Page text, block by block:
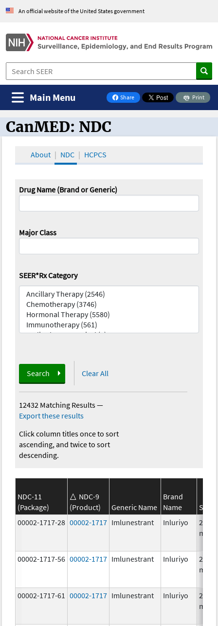
An official website of the United States government
Share
on Facebook
Print
Main Menu
CanMED and the Oncology Toolbox
CanMED: NDC
About NDC HCPCS
Drug Name (Brand or Generic)
Major Class
SEER*Rx Category
Search Clear All
12432 Matching Results—
Export these results
Click column titles once to sort
ascending, and twice to sort
descending.
NDC-11
(Package)
NDC-9
(Product)
Generic Name
Brand
Name
00002-1717-28 00002-1717 Imlunestrant Inluriyo
200.0
mg/1
00002-1717-56 00002-1717 Imlunestrant Inluriyo
200.0
mg/1
00002-1717-61 00002-1717 Imlunestrant Inluriyo
200.0
mg/1